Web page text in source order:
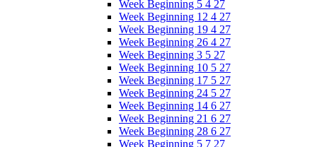
Week Beginning 5 4 27
Week Beginning 12 4 27
Week Beginning 19 4 27
Week Beginning 26 4 27
Week Beginning 3 5 27
Week Beginning 10 5 27
Week Beginning 17 5 27
Week Beginning 24 5 27
Week Beginning 14 6 27
Week Beginning 21 6 27
Week Beginning 28 6 27
Week Beginning 5 7 27